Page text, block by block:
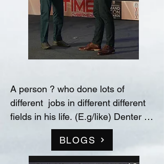
A person ? who done lots of
different  jobs in different different
fields in his life. (E.g/like) Denter
and Painter for Automobile
Industry, Data entry operator in
(Raw material store) Medicine
BLOGS